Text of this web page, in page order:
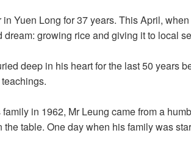
Yuen Long for 37 years. This April,
growing rice and giving it to local
deep in his heart for the last 50 years
in 1962, Mr Leung came from a
table. One day when his family was